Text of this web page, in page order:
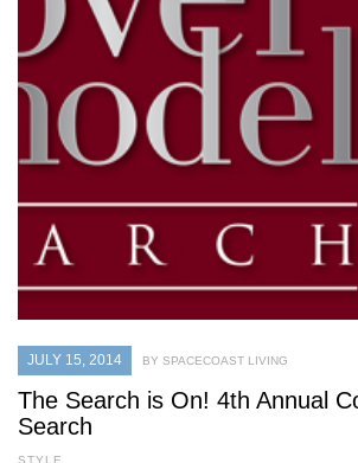
JULY 15, 2014 BY SPACECOAST LIVING
The Search is On! 4th Annual
Search